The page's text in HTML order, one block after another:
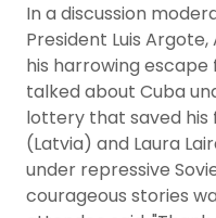
In a discussion
President Luis
his harrowing escape
talked about Cuba
lottery that saved his
(Latvia) and Laura
under repressive
courageous stories